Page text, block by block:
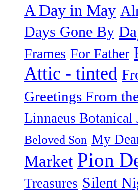
A Day in May
Days Gone By
Frames For Father
Attic - tinted
Greetings From
Linnaeus Botanical
Beloved Son My
Market Pion
Treasures Silent